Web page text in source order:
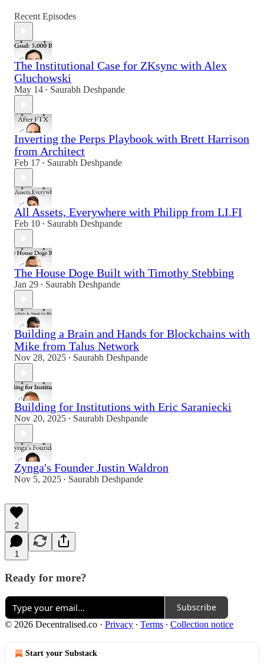
Recent Episodes
The Institutional Case for ZKsync with Alex
Gluchowski
May 14 • Saurabh Deshpande
Inverting the Perps Playbook with Brett Harrison
from Architect
Feb 17 • Saurabh Deshpande
All Assets, Everywhere with Philipp from LI.FI
Feb 10 • Saurabh Deshpande
The House Doge Built with Timothy Stebbing
Jan 29 • Saurabh Deshpande
Building a Brain and Hands for Blockchains with
Mike from Talus Network
Nov 28, 2025 • Saurabh Deshpande
Building for Institutions with Eric Saraniecki
Nov 20, 2025 • Saurabh Deshpande
Zynga's Founder Justin Waldron
Nov 5, 2025 • Saurabh Deshpande
2
1
Ready for more?
Subscribe
© 2026 Decentralised.co · Privacy ∙ Terms ∙ Collection notice
Start your Substack